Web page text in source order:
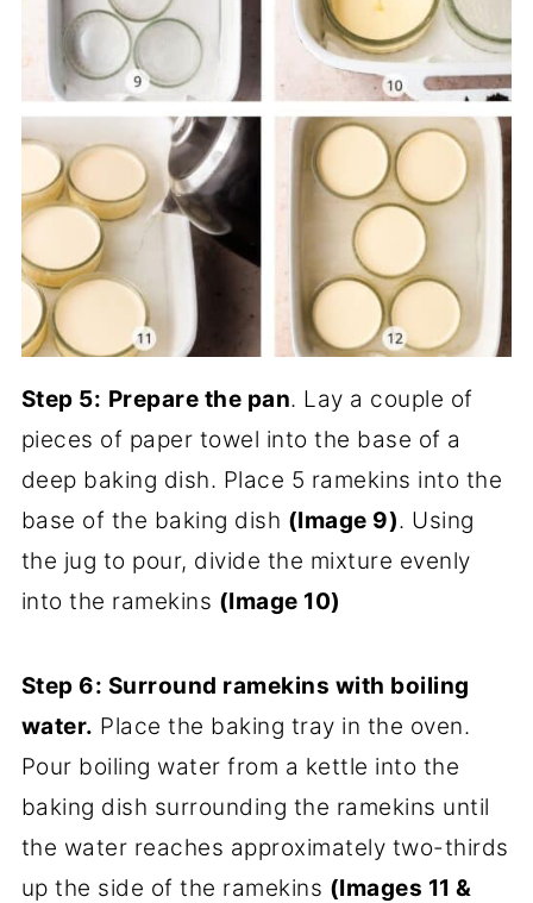
Step 5: Prepare the pan. Lay a couple of
pieces of paper towel into the base of a
deep baking dish. Place 5 ramekins into the
base of the baking dish (Image 9). Using
the jug to pour, divide the mixture evenly
into the ramekins (Image 10)
Step 6: Surround ramekins with boiling
water. Place the baking tray in the oven.
Pour boiling water from a kettle into the
baking dish surrounding the ramekins until
the water reaches approximately two-thirds
up the side of the ramekins (Images 11 &